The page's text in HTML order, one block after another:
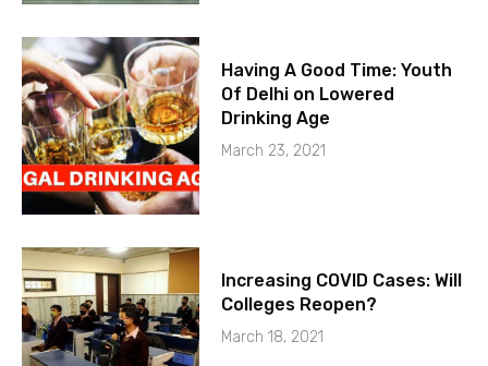
Having A Good Time: Youth
Of Delhi on Lowered
Drinking Age
March 23, 2021
Increasing COVID Cases: Will
Colleges Reopen?
March 18, 2021